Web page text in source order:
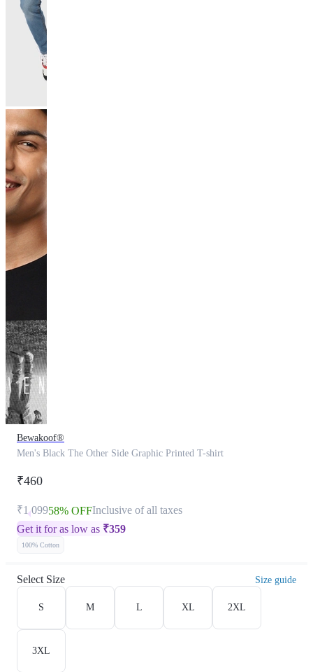
Bewakoof®
Men's Black The Other Side Graphic Printed T-shirt
₹460
₹1,09958% OFFInclusive of all taxes
Get it for as low as ₹359
100% Cotton
Select Size Size guide
S M L XL 2XL
3XL